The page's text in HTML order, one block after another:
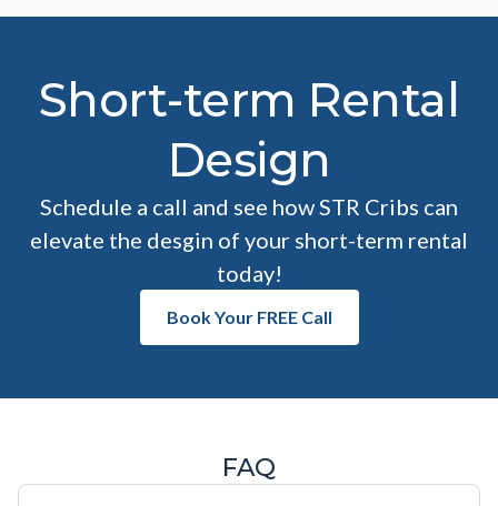
Short-term Rental
Design
Schedule a call and see how STR Cribs can
elevate the desgin of your short-term rental
today!
Book Your FREE Call
FAQ